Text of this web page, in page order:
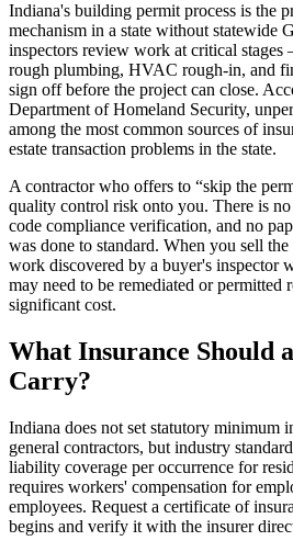
Indiana's building permit process is the
mechanism in a state without statewide
inspectors review work at critical
rough plumbing, HVAC rough-in, and
sign off before the project can close.
Department of Homeland Security,
among the most common sources of
estate transaction problems in the state.
A contractor who offers to “skip the
quality control risk onto you. There is
code compliance verification, and no
was done to standard. When you sell
work discovered by a buyer's inspector
may need to be remediated or
significant cost.
What Insurance Should
Carry?
Indiana does not set statutory minimum
general contractors, but industry
liability coverage per occurrence for
requires workers' compensation for
employees. Request a certificate of
begins and verify it with the insurer